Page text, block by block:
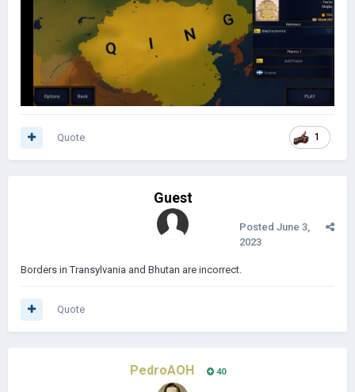
1
Quote
Guest
Posted June 3,
2023
Borders in Transylvania and Bhutan are incorrect.
Quote
PedroAOH 40